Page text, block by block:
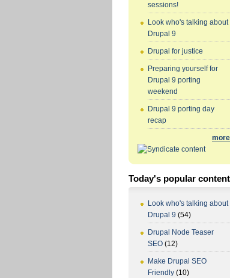
sessions!
Look who's talking about
Drupal 9
Drupal for justice
Preparing yourself for
Drupal 9 porting
weekend
Drupal 9 porting day
recap
more
Today's popular content
Look who's talking about
Drupal 9 (54)
Drupal Node Teaser
SEO (12)
Make Drupal SEO
Friendly (10)